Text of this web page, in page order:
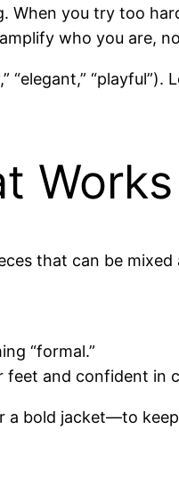
When you try too
who you are,
“playful”).
Works
that can be
“formal.”
feet and confident in
a bold jacket—to